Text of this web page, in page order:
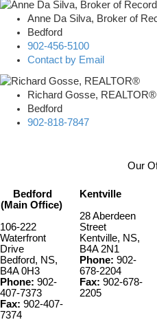
Anne Da Silva, Broker of
Bedford
902-456-5100
Contact by Email
Richard Gosse, REALTOR®
Bedford
902-818-7847
Our
Bedford
(Main Office)
106-222
Waterfront
Drive
Bedford, NS,
B4A 0H3
Phone: 902-
407-7373
Fax: 902-407-
7374
Kentville
28 Aberdeen
Street
Kentville, NS,
B4A 2N1
Phone: 902-
678-2204
Fax: 902-678-
2205